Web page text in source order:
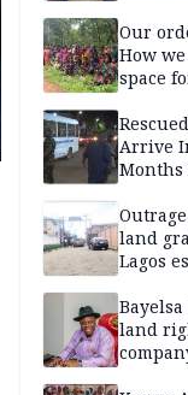
Our
How
space
Kwara
Arrive
land
Lagos
land